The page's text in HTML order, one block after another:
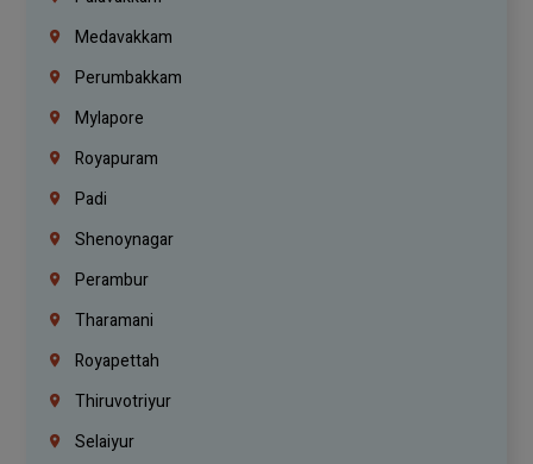
Medavakkam
Perumbakkam
Mylapore
Royapuram
Padi
Shenoynagar
Perambur
Tharamani
Royapettah
Thiruvotriyur
Selaiyur